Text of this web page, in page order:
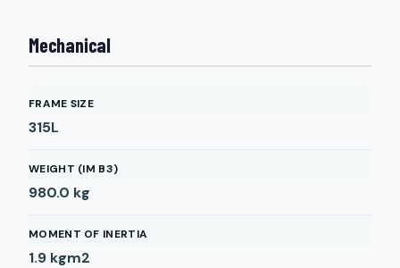
Mechanical
FRAME SIZE
315L
WEIGHT (IM B3)
980.0 kg
MOMENT OF INERTIA
1.9 kgm2